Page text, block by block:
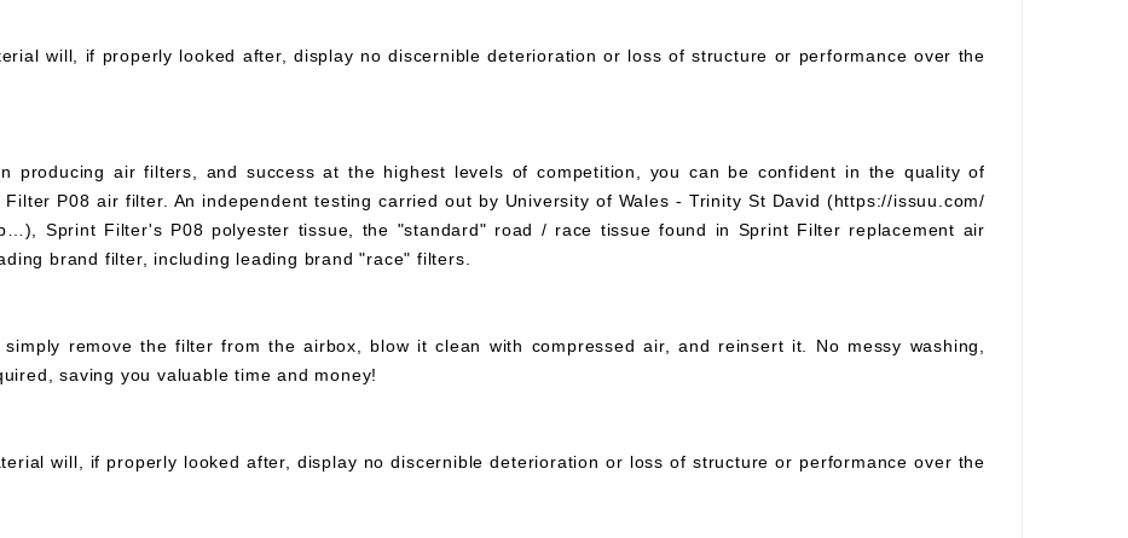
will, if properly looked after, display no discernible deterioration or loss of structure or performance over the
producing air filters, and success at the highest levels of competition, you can be confident in the quality of
P08 air filter. An independent testing carried out by University of Wales - Trinity St David (https://issuu.com/
Sprint Filter's P08 polyester tissue, the "standard" road / race tissue found in Sprint Filter replacement air
brand filter, including leading brand "race" filters.
remove the filter from the airbox, blow it clean with compressed air, and reinsert it. No messy washing,
saving you valuable time and money!
will, if properly looked after, display no discernible deterioration or loss of structure or performance over the